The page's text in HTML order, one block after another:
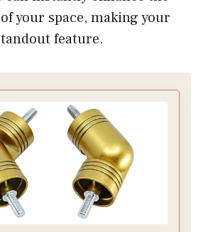
your space, making your
feature.